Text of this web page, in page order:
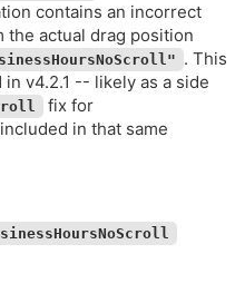
contains an incorrect
actual drag position
. This
v4.2.1 -- likely as a side
fix for
in that same